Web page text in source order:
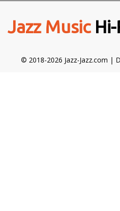
Jazz MusicHi-
© 2018-2026 Jazz-Jazz.com |